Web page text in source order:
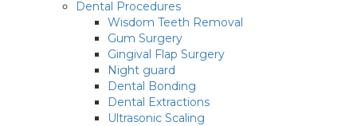
Dental Procedures
Wisdom Teeth Removal
Gum Surgery
Gingival Flap Surgery
Night guard
Dental Bonding
Dental Extractions
Ultrasonic Scaling